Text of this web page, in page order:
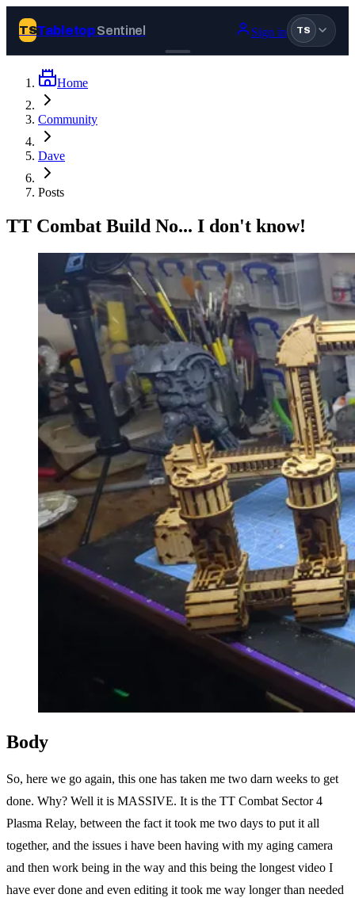
TSTabletopSentinel Sign in TS
Join Tabletop Sentinel
All the news about tabletop games, wargames, LARP and board
games. Free to join.
We don’t sell your data and will never send you spam.
BROWSE
Events
Reviews
Genres
Tags
Columns
Writers
Toggle theme
Home
Community
Dave
Posts
TT Combat Build No... I don't know!
Body
So, here we go again, this one has taken me two darn weeks to get
done. Why? Well it is MASSIVE. It is the TT Combat Sector 4
Plasma Relay, between the fact it took me two days to put it all
together, and the issues i have been having with my aging camera
and then work being in the way and this being the longest video I
have ever done and even editing it took me way longer than needed